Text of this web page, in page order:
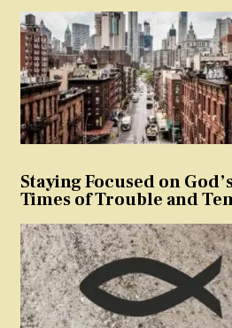
Staying Focused on
Times of Trouble and